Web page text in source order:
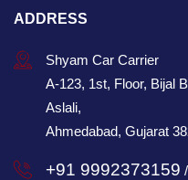
ADDRESS
Shyam Car Carrier
A-123, 1st, Floor, Bijal
Aslali,
Ahmedabad, Gujarat
+91 9992373159 /